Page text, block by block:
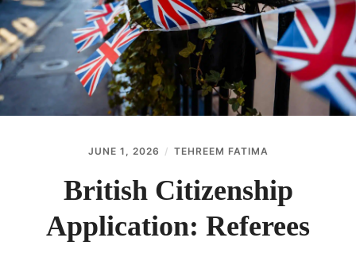
ABOUT
CONTACT
JUNE 1, 2026 TEHREEM FATIMA
British Citizenship
Application: Referees